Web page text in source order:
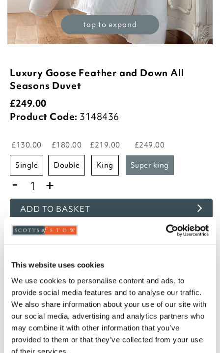
This website uses cookies
We use cookies to personalise content and ads, to
provide social media features and to analyse our traffic.
We also share information about your use of our site with
our social media, advertising and analytics partners who
may combine it with other information that you’ve
provided to them or that they’ve collected from your use
of their services.
tap to expand
Luxury Goose Feather and Down All
Seasons Duvet
£249.00
Product Code: 3148436
£130.00
single
£180.00
double
£219.00
king
£249.00
super king
- +
ADD TO BASKET
ADD TO
WISHLIST
Highlights
85% goose feather, 15% goose down
Separate 4.5 tog and 9 tog duvets that attach
together to provide 13.5 tog warmth
Available in Single, Double, King and Super
King